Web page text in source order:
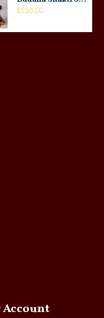
$550.00
Account